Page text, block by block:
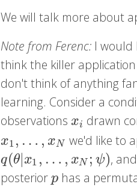
We will talk more about
Note from Ferenc: I would
think the killer
don't think of anything
learning. Consider a
observations xi
xi drawn
x1 , … , xN
x1 … x N we'd like to
q(θ|x1 , … , xN ; ψ)
q(θ|x1 ,… x N; ψ) ,
posteriorp
p has a